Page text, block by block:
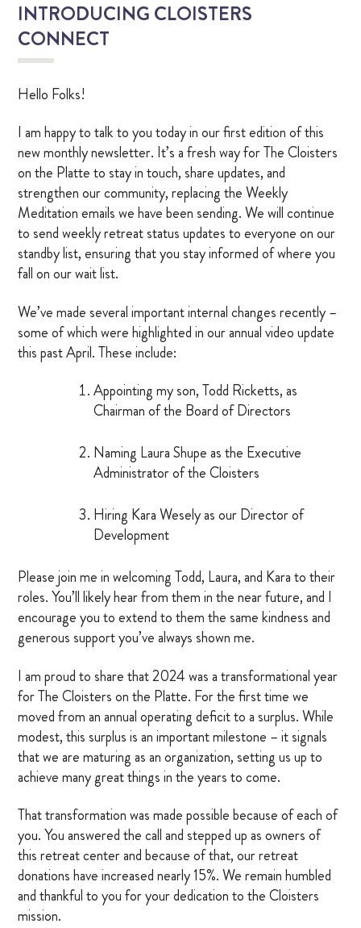
OUR CHAPEL
IGNATIAN PRACTICES
WALK THE STATIONS OF THE CROSS
VIRTUAL TOUR
SHOP
Events
MARRIAGE RETREAT
MANAGEMENT
GIVING OPPORTUNITIES
GIFT SHOP
FAQS
CONTACT US
OTHER RESOURCES
DONATE
SIGN IN
INTRODUCING CLOISTERS
CONNECT
Hello Folks!
I am happy to talk to you today in our first edition of this
new monthly newsletter. It’s a fresh way for The Cloisters
on the Platte to stay in touch, share updates, and
strengthen our community, replacing the Weekly
Meditation emails we have been sending. We will continue
to send weekly retreat status updates to everyone on our
standby list, ensuring that you stay informed of where you
fall on our wait list.
We’ve made several important internal changes recently –
some of which were highlighted in our annual video update
this past April. These include:
Appointing my son, Todd Ricketts, as
Chairman of the Board of Directors
Naming Laura Shupe as the Executive
Administrator of the Cloisters
Hiring Kara Wesely as our Director of
Development
Please join me in welcoming Todd, Laura, and Kara to their
roles. You’ll likely hear from them in the near future, and I
encourage you to extend to them the same kindness and
generous support you’ve always shown me.
I am proud to share that 2024 was a transformational year
for The Cloisters on the Platte. For the first time we
moved from an annual operating deficit to a surplus. While
modest, this surplus is an important milestone – it signals
that we are maturing as an organization, setting us up to
achieve many great things in the years to come.
That transformation was made possible because of each of
you. You answered the call and stepped up as owners of
this retreat center and because of that, our retreat
donations have increased nearly 15%. We remain humbled
and thankful to you for your dedication to the Cloisters
mission.